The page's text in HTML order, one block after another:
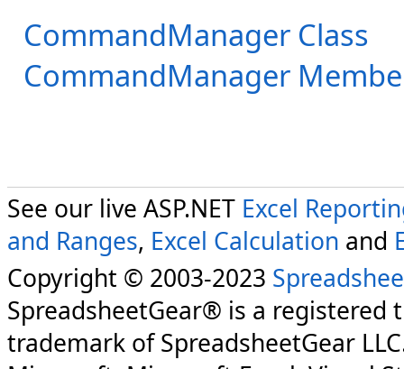
CommandManager Class
CommandManager
See our live ASP.NET Excel
and Ranges, Excel Calculation and
Copyright © 2003-2023
SpreadsheetGear® is a registered
trademark of SpreadsheetGear